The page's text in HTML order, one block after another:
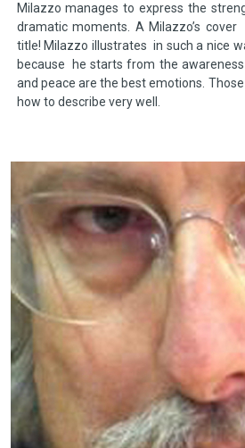
Milazzo manages to express the
dramatic moments. A Milazzo’s
title! Milazzo illustrates in such a nice
because he starts from the
and peace are the best emotions.
how to describe very well.